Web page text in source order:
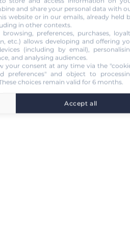
and share your personal data with
website or in our emails, already held
in other contexts.
preferences, purchases,
etc.) allows developing and offering
(including by email),
and analysing audiences.
your consent at any time via the
preferences" and object to
choices remain valid for 6 months.
Accept all